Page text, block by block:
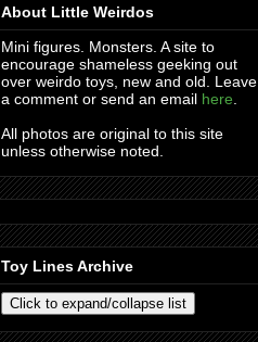
About Little Weirdos
Mini figures. Monsters. A site to
encourage shameless geeking out
over weirdo toys, new and old. Leave
a comment or send an email here.
All photos are original to this site
unless otherwise noted.
Toy Lines Archive